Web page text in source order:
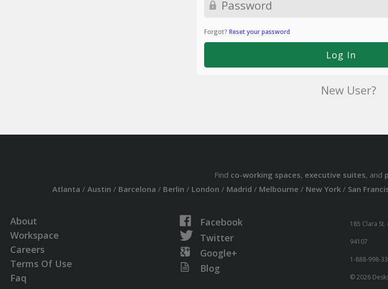
Forgot? Reset your password
New User?
Find co-working spaces, executive suites, and
Atlanta / Austin / Barcelona / Berlin / London / Madrid / Melbourne / New York/ San
About
Workspace
Careers
Terms Of Use
Faq
Facebook
Twitter
Google+
Blog
185 Clara
94107
1-888-998-
© 2026